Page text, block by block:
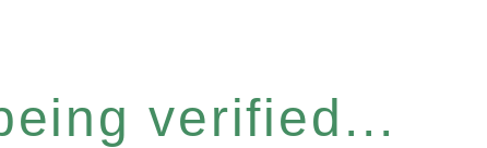
verified...